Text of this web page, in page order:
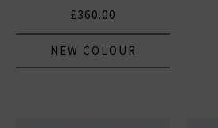
£360.00
NEW COLOUR